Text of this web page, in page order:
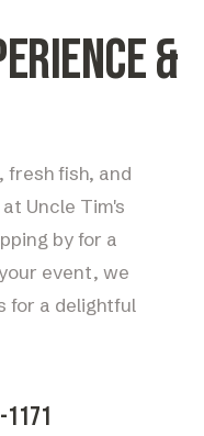
&
fish, and
Uncle Tim's
by for a
event, we
for a delightful